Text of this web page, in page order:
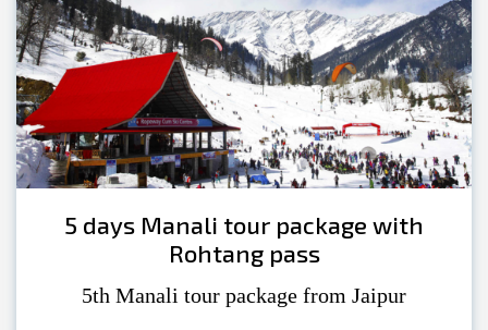
5 days Manali tour package with
Rohtang pass
5th Manali tour package from Jaipur